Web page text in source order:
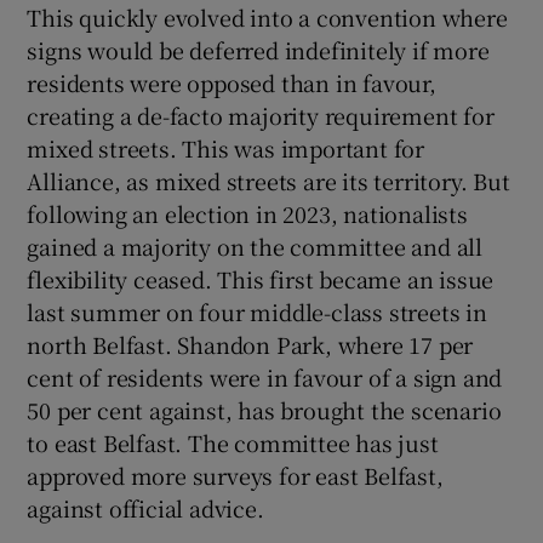
This quickly evolved into a convention where
signs would be deferred indefinitely if more
residents were opposed than in favour,
creating a de-facto majority requirement for
mixed streets. This was important for
Alliance, as mixed streets are its territory. But
following an election in 2023, nationalists
gained a majority on the committee and all
flexibility ceased. This first became an issue
last summer on four middle-class streets in
north Belfast. Shandon Park, where 17 per
cent of residents were in favour of a sign and
50 per cent against, has brought the scenario
to east Belfast. The committee has just
approved more surveys for east Belfast,
against official advice.